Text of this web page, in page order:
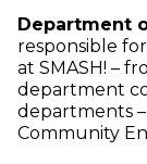
Department
responsible
at SMASH! –
department
departments
Community